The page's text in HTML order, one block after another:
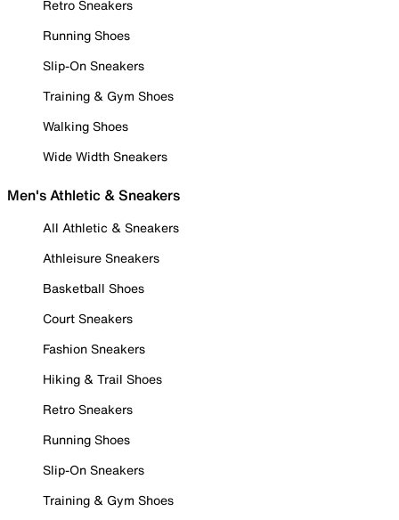
Retro Sneakers
Running Shoes
Slip-On Sneakers
Training & Gym Shoes
Walking Shoes
Wide Width Sneakers
Men's Athletic & Sneakers
All Athletic & Sneakers
Athleisure Sneakers
Basketball Shoes
Court Sneakers
Fashion Sneakers
Hiking & Trail Shoes
Retro Sneakers
Running Shoes
Slip-On Sneakers
Training & Gym Shoes